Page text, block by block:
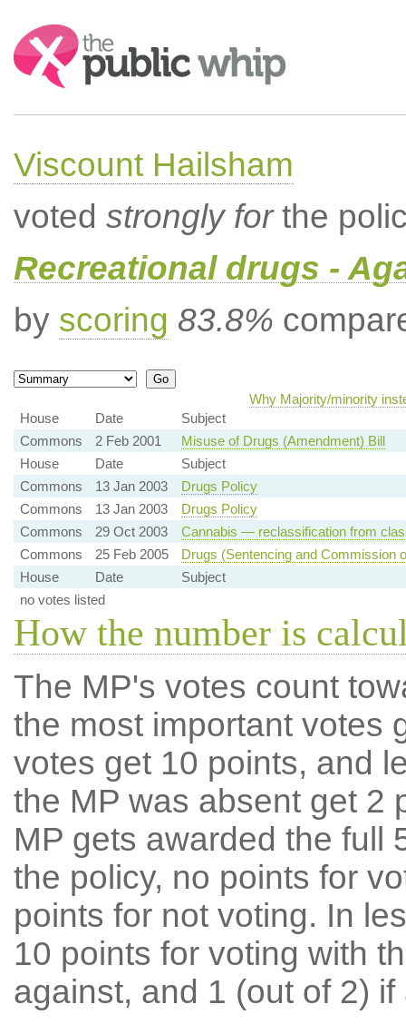
Search:
Viscount Hailsham
voted strongly forthe
Recreational drugs -
by scoring 83.8%
Why Majority/minority
House
Date
Subject
Commons
2 Feb 2001
Misuse of Drugs (Amendment) Bill
House
Date
Subject
Commons
13 Jan 2003
Drugs Policy
Commons
13 Jan 2003
Drugs Policy
Commons
29 Oct 2003
Cannabis — reclassification from
Commons
25 Feb 2005
Drugs (Sentencing and Commission
House
Date
Subject
no votes listed
How the number is
The MP's votes count
the most important votes
votes get 10 points, and
the MP was absent get 2
MP gets awarded the full
the policy, no points for
points for not voting. In
10 points for voting with
against, and 1 (out of 2) if